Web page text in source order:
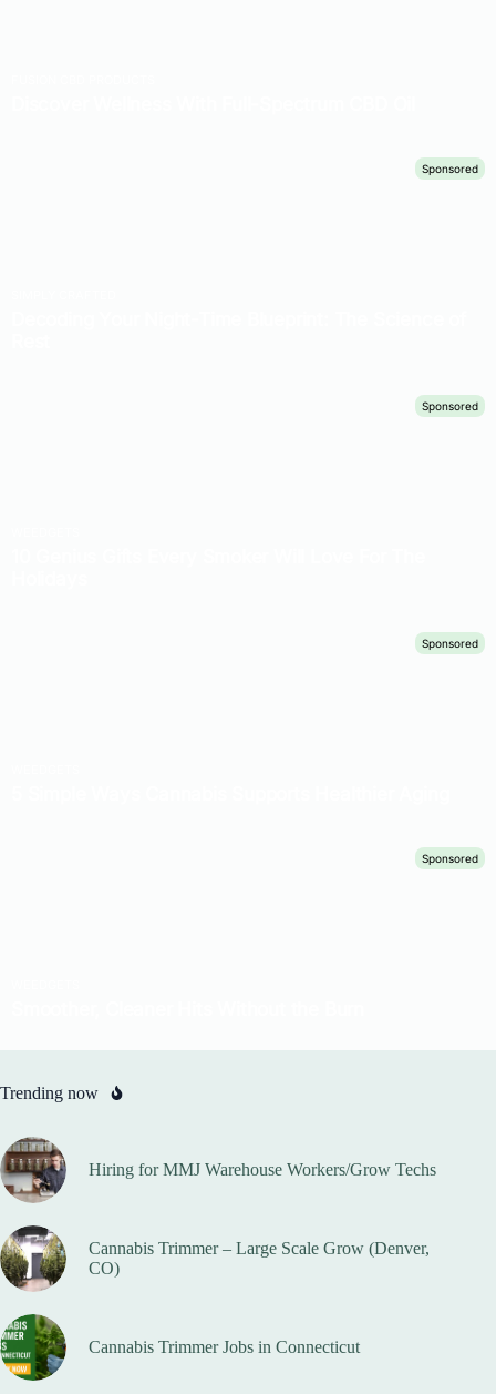
Trending now
Hiring for MMJ Warehouse Workers/Grow Techs
Cannabis Trimmer – Large Scale Grow (Denver,
CO)
Cannabis Trimmer Jobs in Connecticut